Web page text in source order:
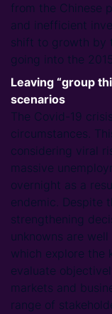
from the Chinese
and inefficient
shift to growth by
going into the
Leaving “group
scenarios
The Covid-19
circumstances.
considering viral
massive
overnight as a
endemic. Despite
strengthening
unknowns are
which explore the
evaluate
markets and
range of